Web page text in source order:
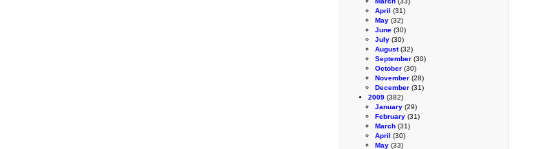
April (31)
May (32)
June (30)
July (30)
August(32)
September (30)
October (30)
November (28)
December (31)
2009 (382)
January (29)
February (31)
March (31)
April (30)
May (33)